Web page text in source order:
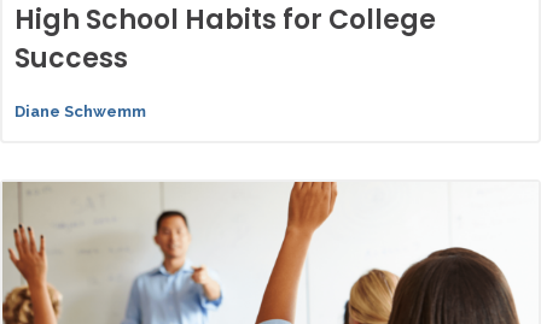
High School Habits for College
Success
Diane Schwemm